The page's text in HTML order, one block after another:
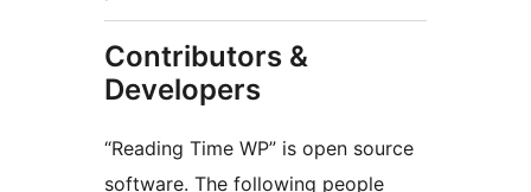
Contributors &
Developers
“Reading Time WP” is open source
software. The following people